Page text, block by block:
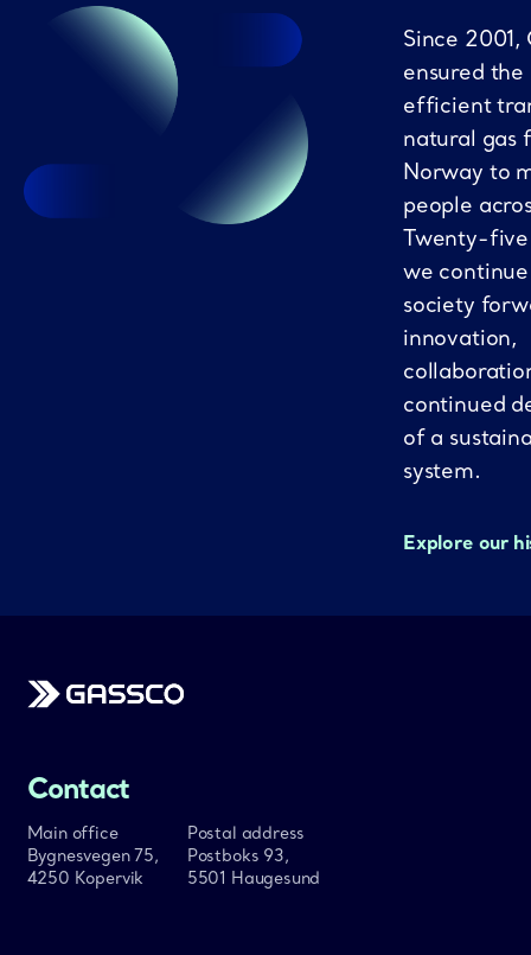
Since 2001,
ensured the
efficient
natural gas
Norway to
people
Twenty-five
we
society
innovation,
continued
of a
system.
Explore our
Contact
Main office
Bygnesvegen 75,
4250 Kopervik
Postal address
Postboks 93,
5501 Haugesund